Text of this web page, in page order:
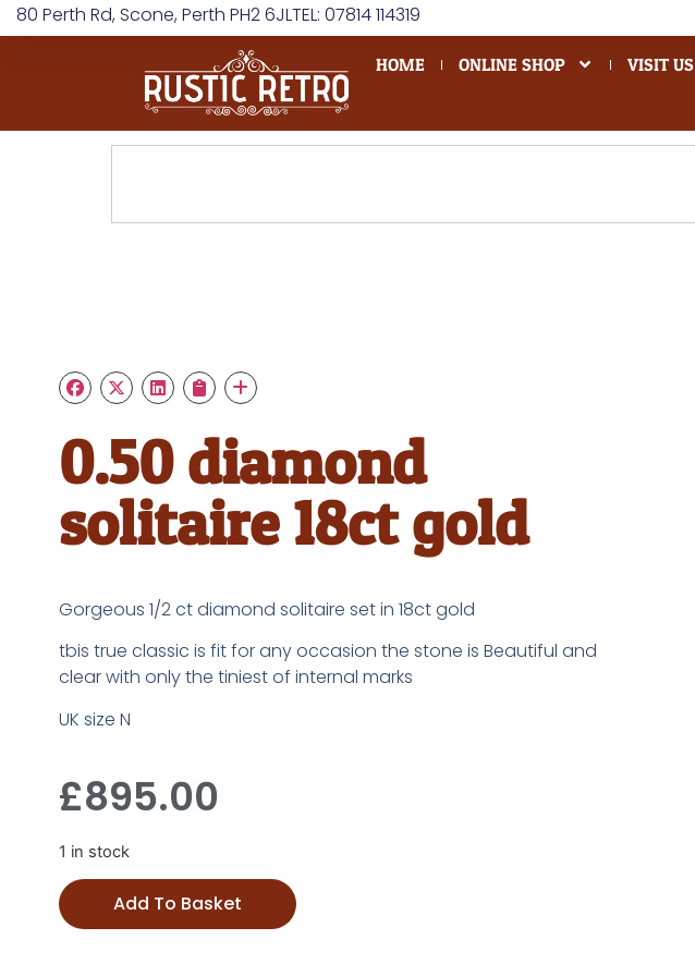
80 Perth Rd, Scone, Perth PH2 6JLTEL: 07814 114319
HOME ONLINE SHOP VISIT US
0.50 diamond
solitaire 18ct gold
Gorgeous 1/2 ct diamond solitaire set in 18ct gold
tbis true classic is fit for any occasion the stone is Beautiful and
clear with only the tiniest of internal marks
UK size N
£895.00
1 in stock
Add To Basket